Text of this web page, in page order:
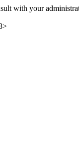
with your